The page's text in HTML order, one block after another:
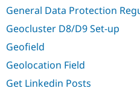
General Data Protection
Geocluster D8/D9 Set-up
Geofield
Geolocation Field
Get Linkedin Posts